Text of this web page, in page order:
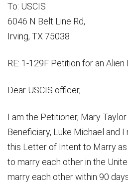
To: USCIS
6046 N Belt Line Rd,
Irving, TX 75038
RE: 1-129F Petition for an Alien
Dear USCIS officer,
I am the Petitioner, Mary
Beneficiary, Luke Michael and
this Letter of Intent to Marry
to marry each other in the
marry each other within 90